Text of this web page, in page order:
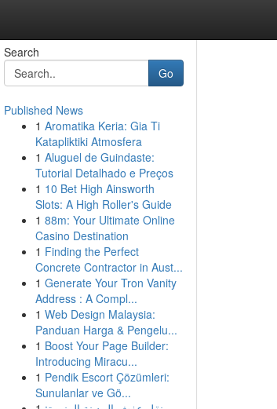
Search
Go
Published News
1 Aromatika Keria: Gia Ti
Katapliktiki Atmosfera
1 Aluguel de Guindaste:
Tutorial Detalhado e Preços
1 10 Bet High Ainsworth
Slots: A High Roller's Guide
1 88m: Your Ultimate Online
Casino Destination
1 Finding the Perfect
Concrete Contractor in Aust...
1 Generate Your Tron Vanity
Address : A Compl...
1 Web Design Malaysia:
Panduan Harga & Pengelu...
1 Boost Your Page Builder:
Introducing Miracu...
1 Pendik Escort Çözümleri:
Sunulanlar ve Gö...